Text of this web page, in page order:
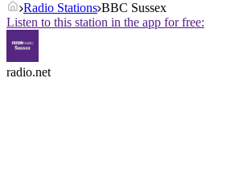
Radio Stations BBC Sussex
Listen to this station in the app for free:
radio.net